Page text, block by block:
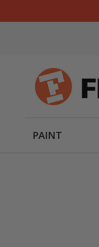
PAINT